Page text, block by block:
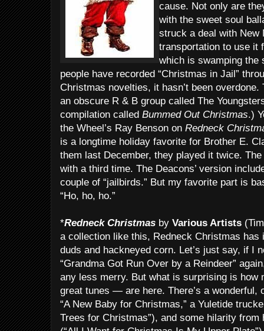
cause. Not only are
with the sweet soul
struck a deal with New
transportation to use it
which is swamping the
people have recorded “Christmas in Jail”
Christmas novelties, it hasn’t been
an obscure R & B group called The
compilation called Bummed Out Christmas.)
the Wheel’s Ray Benson on Redneck
is a longtime holiday favorite for Brother E.
them last December, they played it twice.
with a third time. The Deacons’ version
couple of “jailbirds.” But my favorite part is
“Ho, ho, ho.”
*Redneck Christmas by Various Artists
a collection like this, Redneck Christmas has
duds and hackneyed corn. Let’s just say, if I
“Grandma Got Run Over by a Reindeer”
any less merry. But what is surprising is
great tunes — are here. There’s a wonderful,
“A New Baby for Christmas,” a Yuletide
Trees for Christmas”), and some hilarity